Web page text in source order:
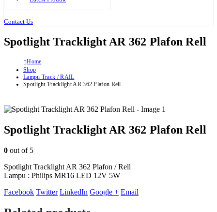
Contact Us
Spotlight Tracklight AR 362 Plafon Rell
Home
Shop
Lampu Track / RAIL
Spotlight Tracklight AR 362 Plafon Rell
Spotlight Tracklight AR 362 Plafon Rell
0 out of 5
Spotlight Tracklight AR 362 Plafon / Rell
Lampu : Philips MR16 LED 12V 5W
Facebook Twitter LinkedIn Google + Email